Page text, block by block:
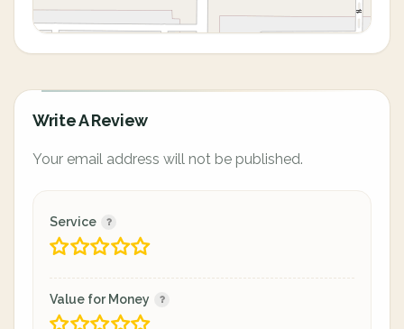
Write A Review
Your email address will not be published.
Service
Value for Money